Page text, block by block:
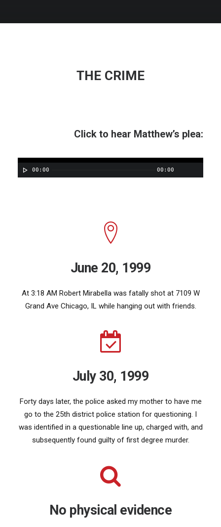
THE CRIME
Click to hear Matthew’s plea:
00:00 00:00
June 20, 1999
At 3:18 AM Robert Mirabella was fatally shot at 7109 W
Grand Ave Chicago, IL while hanging out with friends.
July 30, 1999
Forty days later, the police asked my mother to have me
go to the 25th district police station for questioning. I
was identified in a questionable line up, charged with, and
subsequently found guilty of first degree murder.
No physical evidence